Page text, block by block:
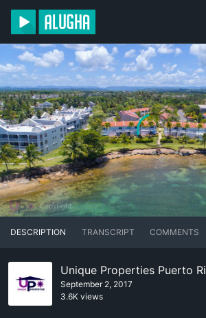
DESCRIPTION TRANSCRIPT COMMENTS
Unique Properties Puerto
September 2, 2017
3.6K views